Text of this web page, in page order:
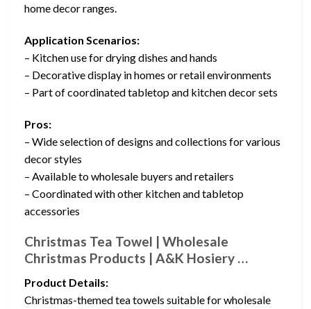
home decor ranges.
Application Scenarios:
– Kitchen use for drying dishes and hands
– Decorative display in homes or retail environments
– Part of coordinated tabletop and kitchen decor sets
Pros:
– Wide selection of designs and collections for various
decor styles
– Available to wholesale buyers and retailers
– Coordinated with other kitchen and tabletop
accessories
Christmas Tea Towel | Wholesale
Christmas Products | A&K Hosiery …
Product Details:
Christmas-themed tea towels suitable for wholesale